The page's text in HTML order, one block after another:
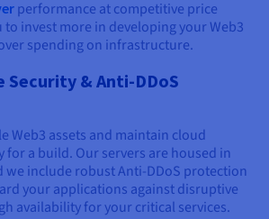
performance at competitive price
invest more in developing your Web3
spending on infrastructure.
Security & Anti-DDoS
Web3 assets and maintain cloud
a build. Our servers are housed in
we include robust Anti-DDoS protection
your applications against disruptive
availability for your critical services.